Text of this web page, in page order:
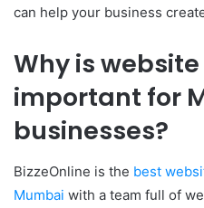
can help your business
Why is
important for
businesses?
BizzeOnline is the best
Mumbai with a team full of